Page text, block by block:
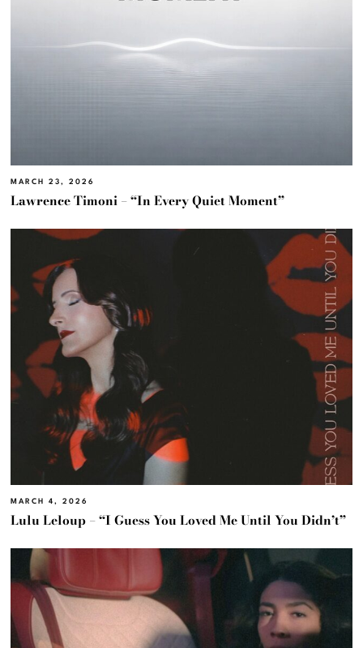
MARCH 23, 2026
Lawrence Timoni – “In Every Quiet Moment”
MARCH 4, 2026
Lulu Leloup – “I Guess You Loved Me Until You Didn’t”